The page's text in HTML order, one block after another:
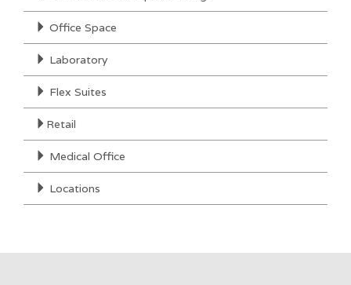
Office Space
Laboratory
Flex Suites
Retail
Medical Office
Locations